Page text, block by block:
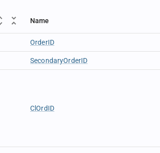
Name
OrderID
SecondaryOrderID
ClOrdID